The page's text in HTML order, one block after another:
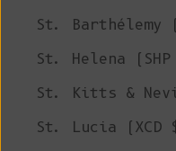
St. Barthélemy
St. Helena (SHP
St. Kitts &
St. Lucia (XCD